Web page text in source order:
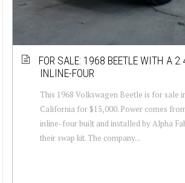
FOR SALE: 1968 BEETLE WITH A
INLINE-FOUR
This 1968 Volkswagen Beetle is for sale
California for $15,000. Power comes
inline-four built and installed by Alpha
their swap kit. The company...